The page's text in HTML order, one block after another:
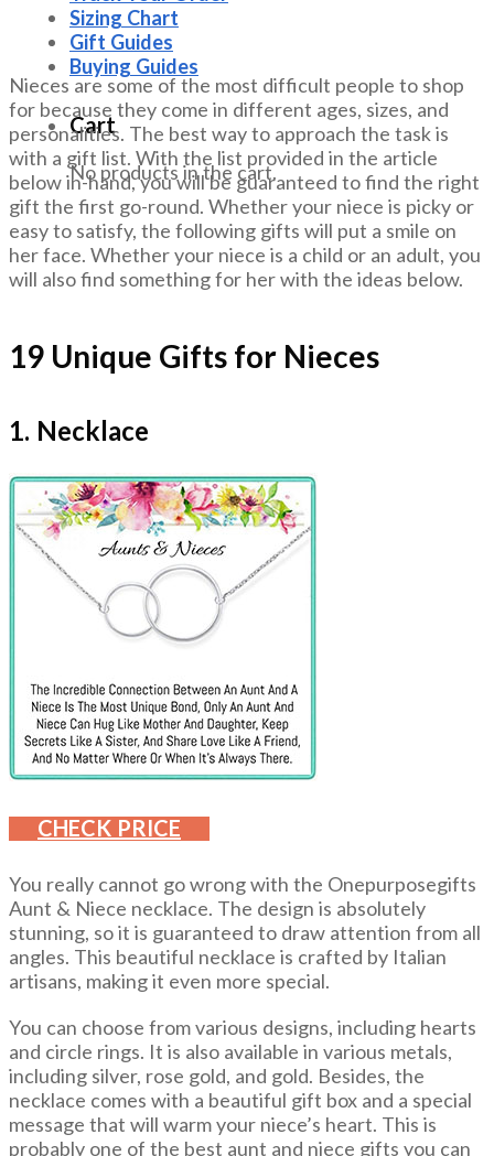
Sizing Chart
Gift Guides
Buying Guides
Cart
No products in the cart.
Nieces are some of the most difficult people to shop
for because they come in different ages, sizes, and
personalities. The best way to approach the task is
with a gift list. With the list provided in the article
below in-hand, you will be guaranteed to find the right
gift the first go-round. Whether your niece is picky or
easy to satisfy, the following gifts will put a smile on
her face. Whether your niece is a child or an adult, you
will also find something for her with the ideas below.
19 Unique Gifts for Nieces
1. Necklace
CHECK PRICE
You really cannot go wrong with the Onepurposegifts
Aunt & Niece necklace. The design is absolutely
stunning, so it is guaranteed to draw attention from all
angles. This beautiful necklace is crafted by Italian
artisans, making it even more special.
You can choose from various designs, including hearts
and circle rings. It is also available in various metals,
including silver, rose gold, and gold. Besides, the
necklace comes with a beautiful gift box and a special
message that will warm your niece’s heart. This is
probably one of the best aunt and niece gifts you can